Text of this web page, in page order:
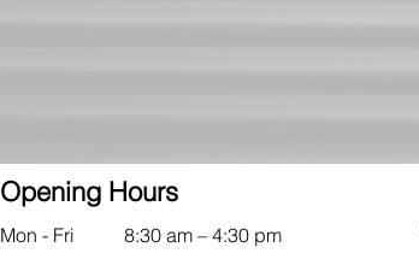
Opening Hours
Mon - Fri
8:30 am – 4:30 pm